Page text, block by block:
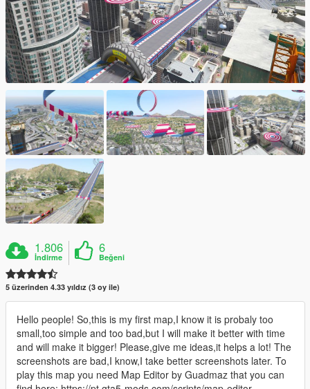
1.806
İndirme
6
Beğeni
5 üzerinden 4.33 yıldız (3 oy ile)
Hello people! So,this is my first map,I know it is probaly too
small,too simple and too bad,but I will make it better with time
and will make it bigger! Please,give me ideas,it helps a lot! The
screenshots are bad,I know,I take better screenshots later. To
play this map you need Map Editor by Guadmaz that you can